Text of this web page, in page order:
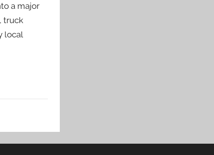
a major
truck
local